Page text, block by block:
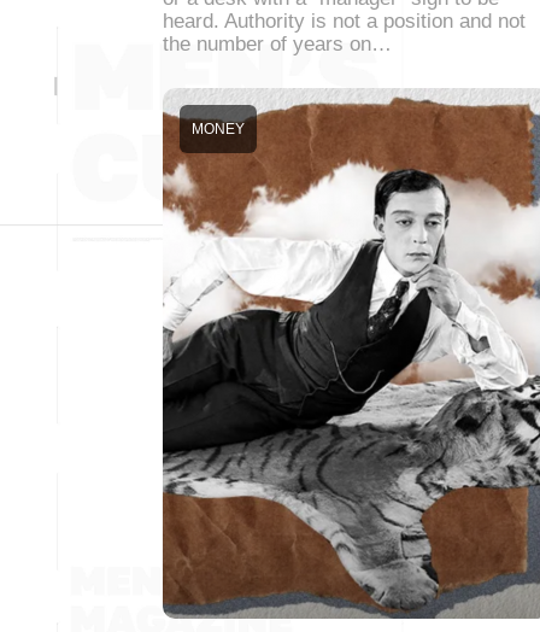
heard. Authority is not a position and not
the number of years on…
MONEY